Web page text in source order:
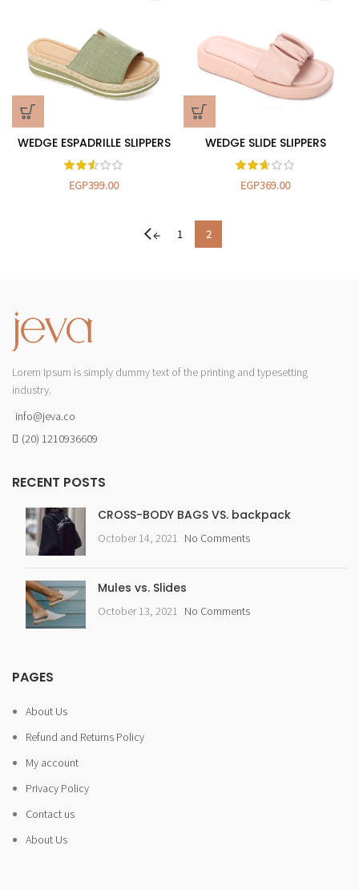
WEDGE ESPADRILLE SLIPPERS
EGP399.00
WEDGE SLIDE SLIPPERS
EGP369.00
← 1 2
Lorem Ipsum is simply dummy text of the printing and typesetting
industry.
info@jeva.co
(20) 1210936609
RECENT POSTS
CROSS-BODY BAGS VS. backpack
October 14, 2021 No Comments
Mules vs. Slides
October 13, 2021 No Comments
PAGES
About Us
Refund and Returns Policy
My account
Privacy Policy
Contact us
About Us